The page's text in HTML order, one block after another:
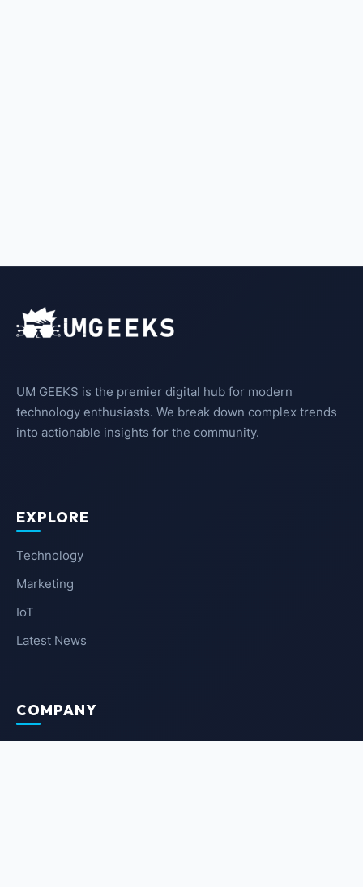
UM GEEKS is the premier digital hub for modern
technology enthusiasts. We break down complex trends
into actionable insights for the community.
EXPLORE
Technology
Marketing
IoT
Latest News
COMPANY